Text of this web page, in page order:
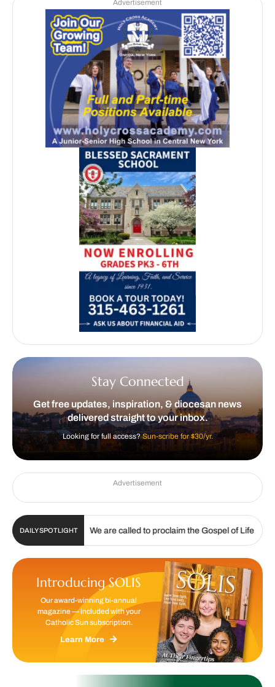
Advertisement
Stay Connected
Get free updates, inspiration, & diocesan news
delivered straight to your inbox.
Looking for full access?Sun-scribe for $30/yr.
Advertisement
DAILY SPOTLIGHT
19, 2026 | We are called to proclaim the Gospel of Life |
Introducing SOLIS
Our award-winning bi-annual
magazine — included with your
Catholic Sun subscription.
Learn More